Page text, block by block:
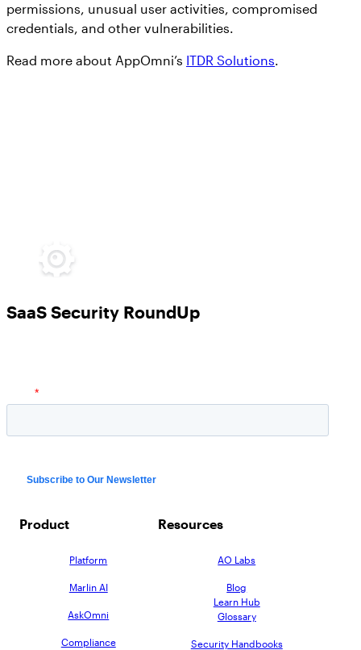
permissions, unusual user activities, compromised
credentials, and other vulnerabilities.
Read more about AppOmni’s ITDR Solutions.
SaaS Security RoundUp
Product
Platform
Marlin AI
AskOmni
Compliance
Resources
AO Labs
Blog
Learn Hub
Glossary
Security Handbooks